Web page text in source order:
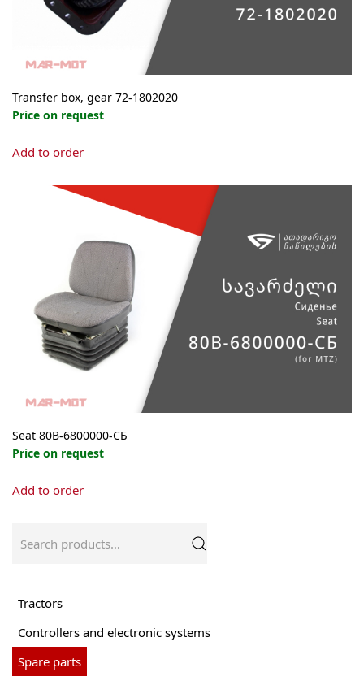
product
page
Transfer box, gear 72-1802020
Price on request
Add to order
Seat 80В-6800000-СБ
Price on request
Add to orderproduct
variants.
chosen
on
for:
Tractors
Controllers and electronic systems
Spare parts